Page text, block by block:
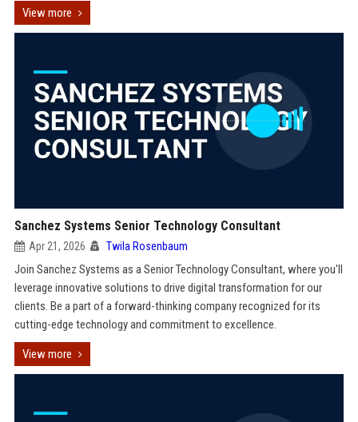
View more
Sanchez Systems Senior Technology Consultant
Apr 21, 2026 Twila Rosenbaum
Join Sanchez Systems as a Senior Technology Consultant, where you'll
leverage innovative solutions to drive digital transformation for our
clients. Be a part of a forward-thinking company recognized for its
cutting-edge technology and commitment to excellence.
View more